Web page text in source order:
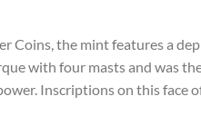
Coins, the mint features a
with four masts and was
Inscriptions on this face